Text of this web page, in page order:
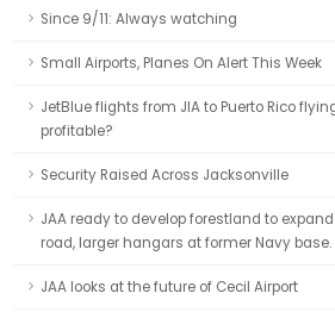
Since 9/11: Always watching
Small Airports, Planes On Alert This Week
JetBlue flights from JIA to Puerto Rico
profitable?
Security Raised Across Jacksonville
JAA ready to develop forestland to
road, larger hangars at former Navy base.
JAA looks at the future of Cecil Airport